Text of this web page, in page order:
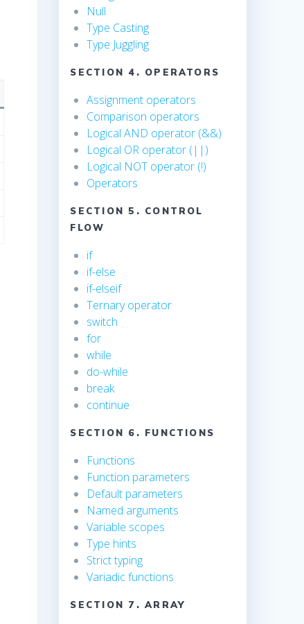
Null
Type Casting
Type Juggling
SECTION 4. OPERATORS
Assignment operators
Comparison operators
Logical AND operator (&&)
Logical OR operator (||)
Logical NOT operator (!)
Operators
SECTION 5. CONTROL
FLOW
if
if-else
if-elseif
Ternary operator
switch
for
while
do-while
break
continue
SECTION 6. FUNCTIONS
Functions
Function parameters
Default parameters
Named arguments
Variable scopes
Type hints
Strict typing
Variadic functions
SECTION 7. ARRAY